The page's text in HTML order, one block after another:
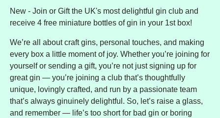
New - Join or Gift the UK's most delightful gin club and
receive 4 free miniature bottles of gin in your 1st box!
We’re all about craft gins, personal touches, and making
every box a little moment of joy. Whether you’re joining for
yourself or sending a gift, you’re not just signing up for
great gin — you’re joining a club that’s thoughtfully
unique, lovingly crafted, and run by a passionate team
that’s always ginuinely delightful. So, let’s raise a glass,
and remember — life’s too short for bad gin or boring